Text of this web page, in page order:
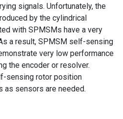
signals. Unfortunately, the
by the cylindrical
with SPMSMs have a very
a result, SPMSM self-sensing
very low performance
the encoder or resolver.
sensing rotor position
as sensors are needed.